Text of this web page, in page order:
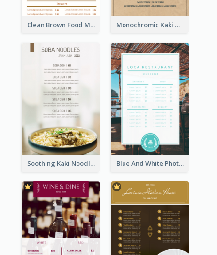
Clean Brown Food Menu Design Inspiration Monochromic Kaki Meal Design Inspiration
Soothing Kaki Noodle Modern Menu Design Blue And White Photo Seaside Restaurant Menu